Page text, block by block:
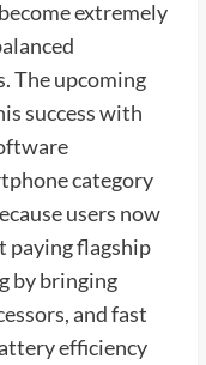
extremely
The upcoming
success with
category
users now
paying flagship
by bringing
and fast
efficiency